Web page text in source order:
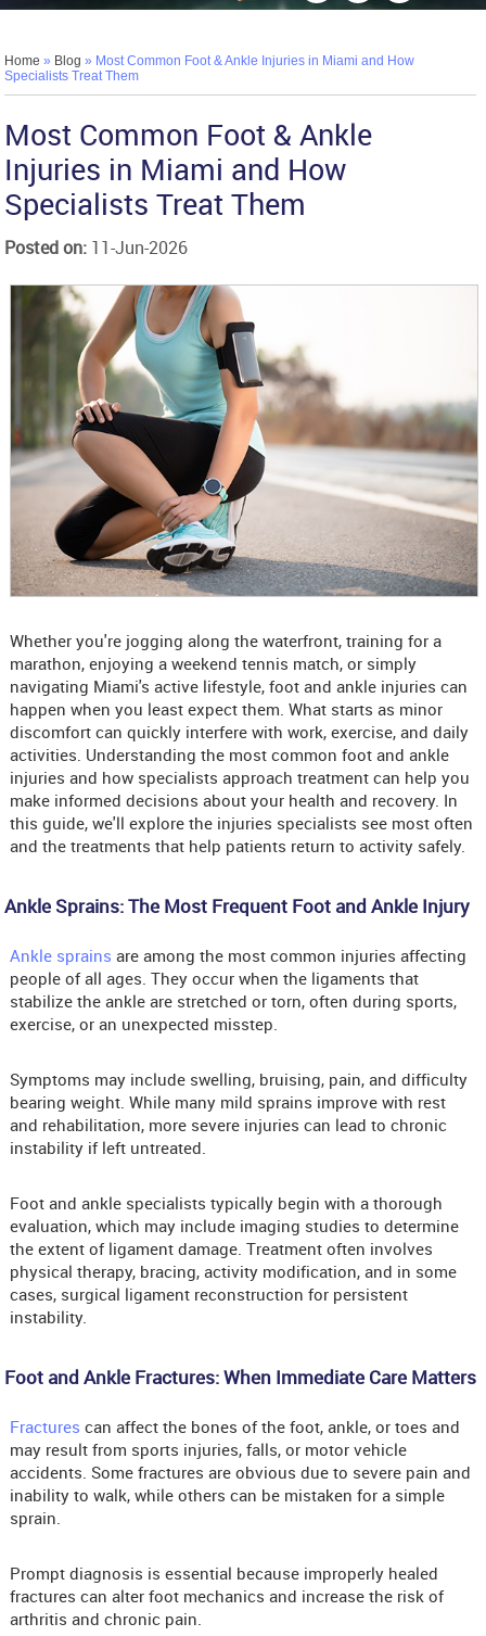
Home » Blog » Most Common Foot & Ankle Injuries in Miami and How
Specialists Treat Them
Most Common Foot & Ankle
Injuries in Miami and How
Specialists Treat Them
Posted on: 11-Jun-2026
Whether you're jogging along the waterfront, training for a
marathon, enjoying a weekend tennis match, or simply
navigating Miami's active lifestyle, foot and ankle injuries can
happen when you least expect them. What starts as minor
discomfort can quickly interfere with work, exercise, and daily
activities. Understanding the most common foot and ankle
injuries and how specialists approach treatment can help you
make informed decisions about your health and recovery. In
this guide, we'll explore the injuries specialists see most often
and the treatments that help patients return to activity safely.
Ankle Sprains: The Most Frequent Foot and Ankle Injury
Ankle sprains are among the most common injuries affecting
people of all ages. They occur when the ligaments that
stabilize the ankle are stretched or torn, often during sports,
exercise, or an unexpected misstep.
Symptoms may include swelling, bruising, pain, and difficulty
bearing weight. While many mild sprains improve with rest
and rehabilitation, more severe injuries can lead to chronic
instability if left untreated.
Foot and ankle specialists typically begin with a thorough
evaluation, which may include imaging studies to determine
the extent of ligament damage. Treatment often involves
physical therapy, bracing, activity modification, and in some
cases, surgical ligament reconstruction for persistent
instability.
Foot and Ankle Fractures: When Immediate Care Matters
Fractures can affect the bones of the foot, ankle, or toes and
may result from sports injuries, falls, or motor vehicle
accidents. Some fractures are obvious due to severe pain and
inability to walk, while others can be mistaken for a simple
sprain.
Prompt diagnosis is essential because improperly healed
fractures can alter foot mechanics and increase the risk of
arthritis and chronic pain.